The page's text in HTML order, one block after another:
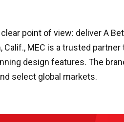
point of view: deliver A
MEC is a trusted
design features. The
select global markets.